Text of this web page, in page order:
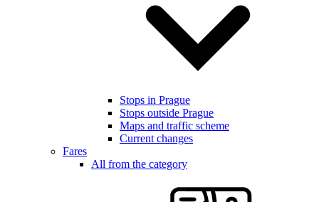
Stops in Prague
Stops outside Prague
Maps and traffic scheme
Current changes
Fares
All from the category